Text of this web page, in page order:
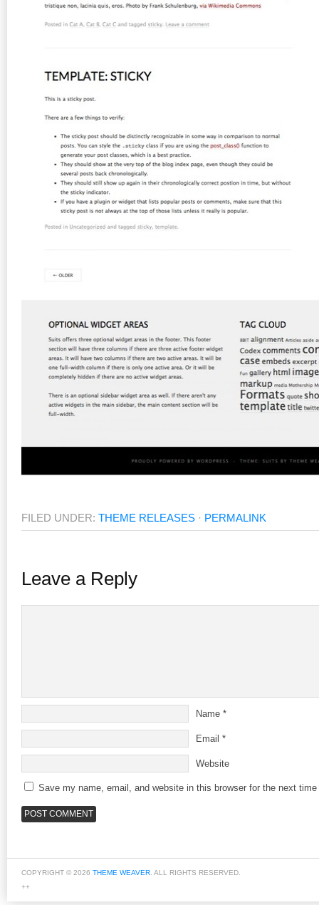
FILED UNDER: THEME RELEASES · PERMALINK
Leave a Reply
Name *
Email *
Website
Save my name, email, and website in this browser for the next
COPYRIGHT © 2026 THEME WEAVER . ALL RIGHTS RESERVED.
++